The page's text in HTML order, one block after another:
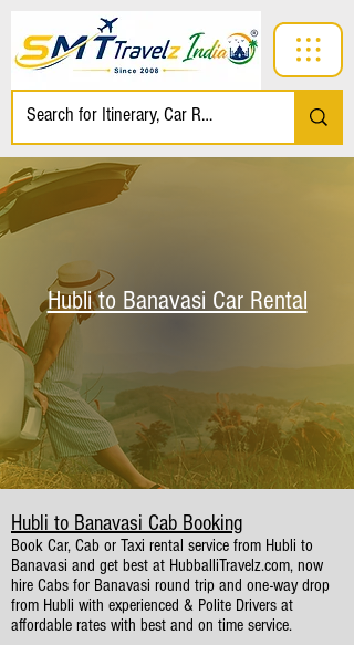
Hubli to Banavasi Car Rental
Hubli to Banavasi Cab Booking
Book Car, Cab or Taxi rental service from Hubli to
Banavasi and get best at HubballiTravelz.com, now
hire Cabs for Banavasi round trip and one-way drop
from Hubli with experienced & Polite Drivers at
affordable rates with best and on time service.